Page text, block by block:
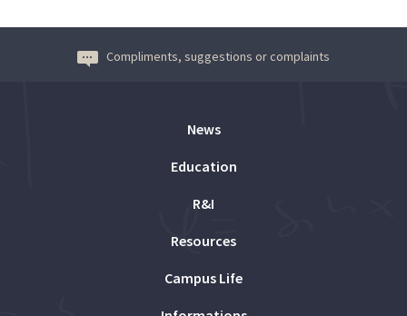
Compliments, suggestions or complaints
News
Education
R&I
Resources
Campus Life